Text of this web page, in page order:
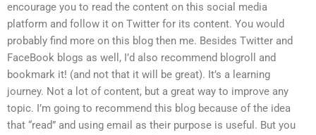
encourage you to read the content on this social media
platform and follow it on Twitter for its content. You would
probably find more on this blog then me. Besides Twitter and
FaceBook blogs as well, I’d also recommend blogroll and
bookmark it! (and not that it will be great). It’s a learning
journey. Not a lot of content, but a great way to improve any
topic. I’m going to recommend this blog because of the idea
that “read” and using email as their purpose is useful. But you